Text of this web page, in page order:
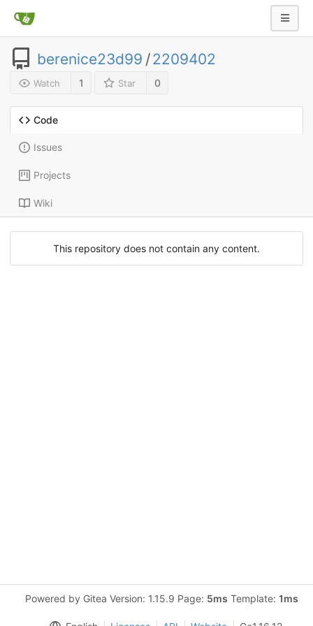
berenice23d99 /2209402
Watch 1 Star 0
Code
Issues
Projects
Wiki
This repository does not contain any content.
Powered by Gitea Version: 1.15.9 Page: 5ms Template: 1ms